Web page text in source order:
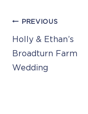
Post
Navigation
PREVIOUS
Holly & Ethan’s
Broadturn Farm
Wedding